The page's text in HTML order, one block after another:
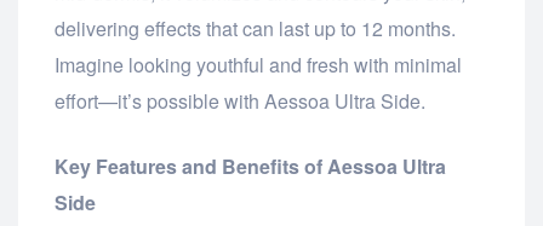
delivering effects that can last up to 12 months.
Imagine looking youthful and fresh with minimal
effort—it’s possible with Aessoa Ultra Side.
Key Features and Benefits of Aessoa Ultra
Side